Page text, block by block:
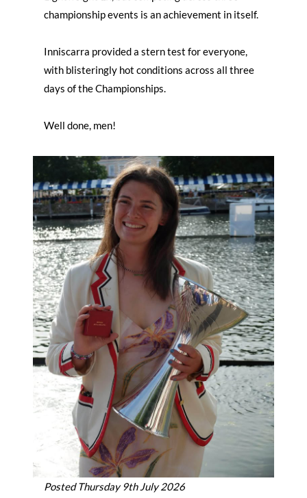
championship events is an achievement in itself.
Inniscarra provided a stern test for everyone,
with blisteringly hot conditions across all three
days of the Championships.
Well done, men!
Posted Thursday 9th July 2026